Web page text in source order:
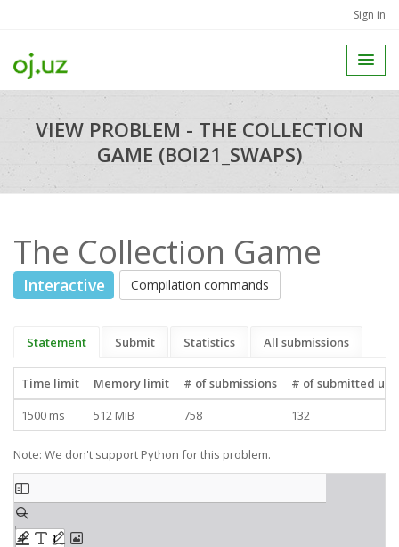
Sign in
VIEW PROBLEM - THE COLLECTION
GAME (BOI21_SWAPS)
The Collection Game
Interactive Compilation commands
Statement Submit Statistics All submissions
Time limit Memory limit # of submissions
# of submitted
1500 ms
512 MiB 758 132
Note: We don't support Python for this problem.